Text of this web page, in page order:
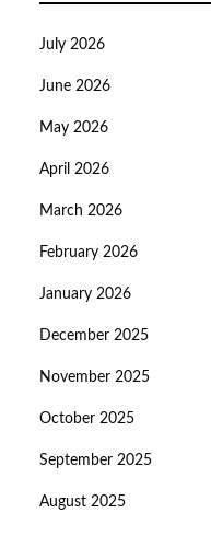
July 2026
June 2026
May 2026
April 2026
March 2026
February 2026
January 2026
December 2025
November 2025
October 2025
September 2025
August 2025